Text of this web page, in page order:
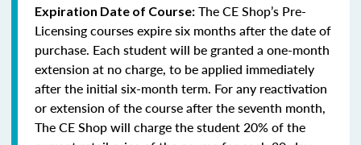
Expiration Date of Course: The CE Shop’s Pre-
Licensing courses expire six months after the date of
purchase. Each student will be granted a one-month
extension at no charge, to be applied immediately
after the initial six-month term. For any reactivation
or extension of the course after the seventh month,
The CE Shop will charge the student 20% of the